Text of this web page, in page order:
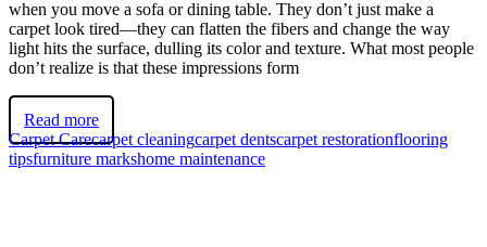
when you move a sofa or dining table. They don’t just make a
carpet look tired—they can flatten the fibers and change the way
light hits the surface, dulling its color and texture. What most people
don’t realize is that these impressions form
Read more
Carpet Carecarpet cleaningcarpet dentscarpet restorationflooring
tipsfurniture markshome maintenance